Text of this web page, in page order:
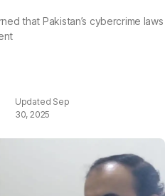
that Pakistan’s cybercrime laws
Sep
30, 2025